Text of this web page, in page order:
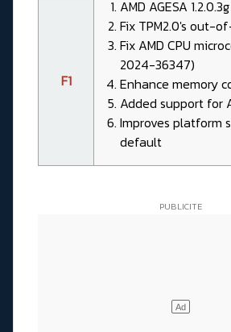
F1
AMD AGESA 1.2.0.3g
Fix TPM2.0's out-
Fix AMD CPU
2024-36347)
Enhance memory
Added support for
Improves platform
default